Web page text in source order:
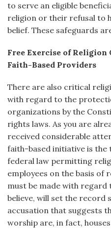
to serve an eligible
religion or their refusal to
belief. These safeguards
Free Exercise of Religion
Faith-Based Providers
There are also critical
with regard to the
organizations by the
rights laws. As you are
received considerable
faith-based initiative is the
federal law permitting
employees on the basis of
must be made with
believe, will set the record
accusation that suggests
worship are, in fact,